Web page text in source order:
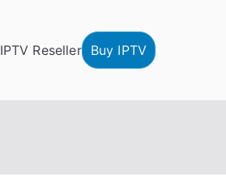
IPTV Reseller Buy IPTV